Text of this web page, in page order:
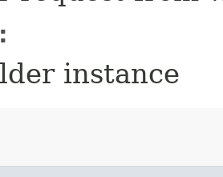
instance